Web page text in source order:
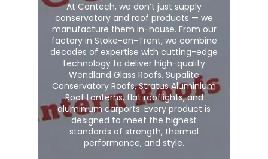
At Contech, we don’t just supply
conservatory and roof products — we
manufacture them in-house. From our
factory in Stoke-on-Trent, we combine
decades of expertise with cutting-edge
technology to deliver high-quality
Wendland Glass Roofs, Supalite
Conservatory Roofs, Stratus Aluminium
Roof Lanterns, flat rooflights, and
aluminium carports. Every product is
designed to meet the highest
standards of strength, thermal
performance, and style.